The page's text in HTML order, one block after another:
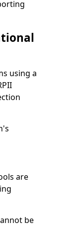
using a
are
be